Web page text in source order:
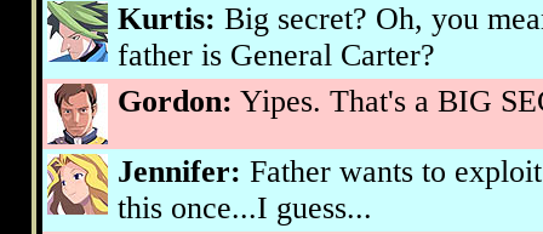
Kurtis: Big secret? Oh, you
father is General Carter?
Gordon: Yipes. That's a BIG
Jennifer: Father wants to
this once...I guess...